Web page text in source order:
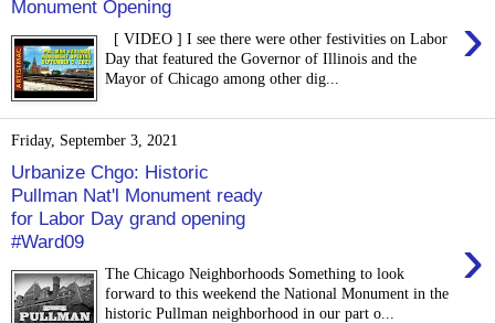
Monument Opening ›
[ VIDEO ] I see there were other festivities on Labor
Day that featured the Governor of Illinois and the
Mayor of Chicago among other dig...
Friday, September 3, 2021
Urbanize Chgo: Historic
Pullman Nat'l Monument ready
for Labor Day grand opening
#Ward09
›
The Chicago Neighborhoods Something to look
forward to this weekend the National Monument in the
historic Pullman neighborhood in our part o...